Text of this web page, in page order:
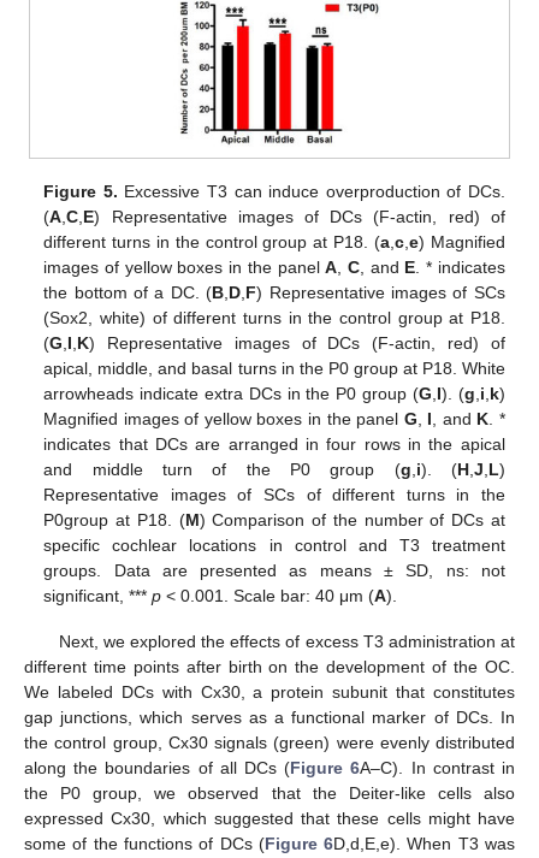
Figure 5. Excessive T3 can induce overproduction of DCs.
(A,C,E) Representative images of DCs (F-actin, red) of
different turns in the control group at P18. (a,c,e) Magnified
images of yellow boxes in the panelA,C, and E. * indicates
the bottom of a DC. (B,D,F) Representative images of SCs
(Sox2, white) of different turns in the control group at P18.
(G,I,K) Representative images of DCs (F-actin, red) of
apical, middle, and basal turns in the P0 group at P18. White
arrowheads indicate extra DCs in the P0 group (G,I). (g,i,k)
Magnified images of yellow boxes in the panel G, I, and K. *
indicates that DCs are arranged in four rows in the apical
and middle turn of the P0 group (g,i). (H,J,L)
Representative images of SCs of different turns in the
P0group at P18. (M) Comparison of the number of DCs at
specific cochlear locations in control and T3 treatment
groups. Data are presented as means ± SD, ns: not
significant, ***p < 0.001. Scale bar: 40 μm (A).
Next, we explored the effects of excess T3 administration at
different time points after birth on the development of the OC.
We labeled DCs with Cx30, a protein subunit that constitutes
gap junctions, which serves as a functional marker of DCs. In
the control group, Cx30 signals (green) were evenly distributed
along the boundaries of all DCs (Figure 6A–C). In contrast in
the P0 group, we observed that the Deiter-like cells also
expressed Cx30, which suggested that these cells might have
some of the functions of DCs (Figure 6D,d,E,e). When T3 was